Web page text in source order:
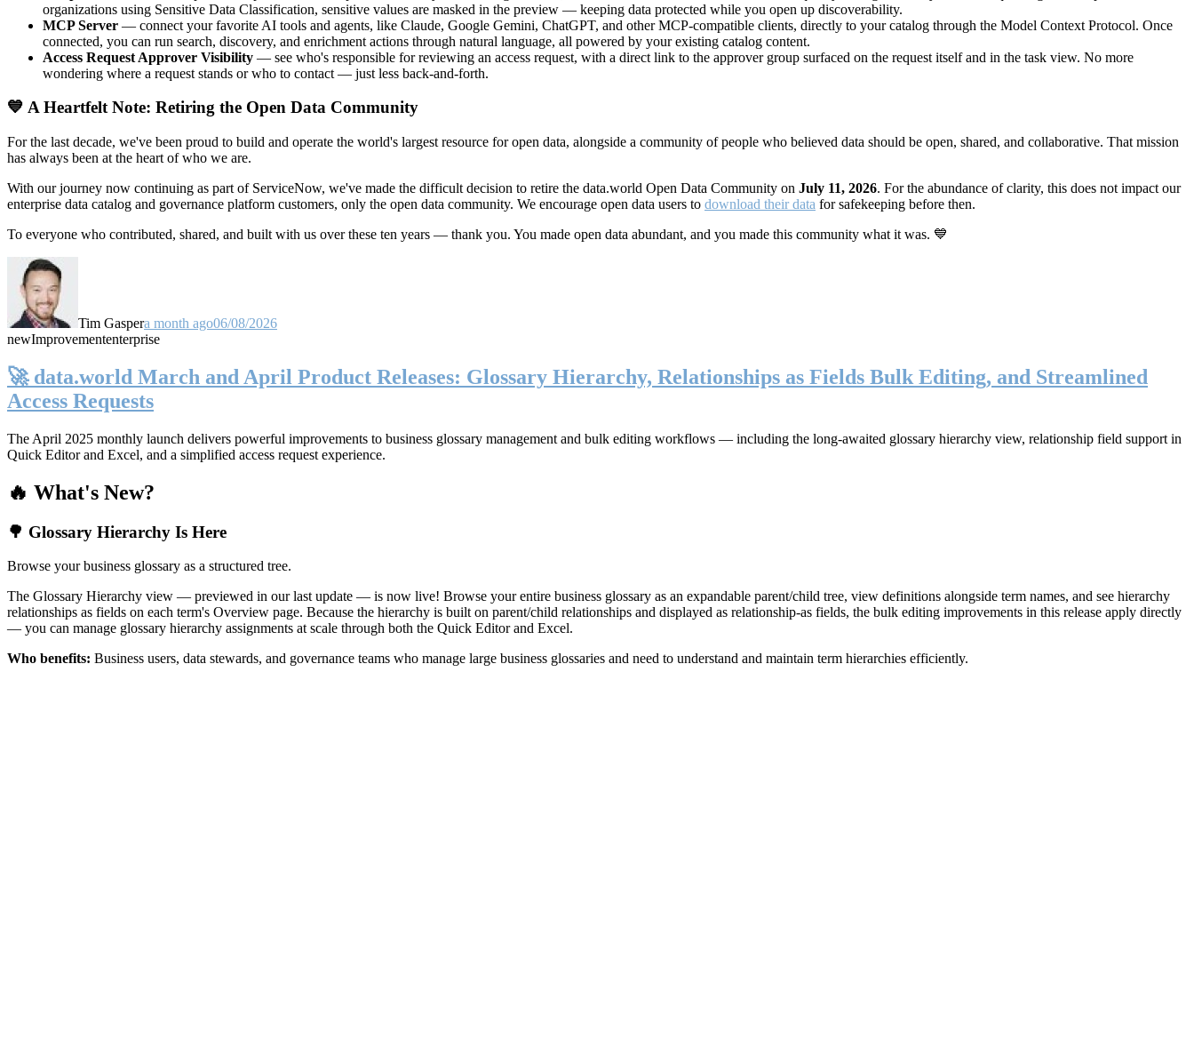
organizations using Sensitive Data Classification, sensitive values are masked in the preview — keeping data protected while you open up discoverability.
MCP Server — connect your favorite AI tools and agents, like Claude, Google Gemini, ChatGPT, and other MCP-compatible clients, directly to your catalog through the Model Context Protocol. Once
connected, you can run search, discovery, and enrichment actions through natural language, all powered by your existing catalog content.
Access Request Approver Visibility — see who's responsible for reviewing an access request, with a direct link to the approver group surfaced on the request itself and in the task view. No more
wondering where a request stands or who to contact — just less back-and-forth.
💙 A Heartfelt Note: Retiring the Open Data Community
For the last decade, we've been proud to build and operate the world's largest resource for open data, alongside a community of people who believed data should be open, shared, and collaborative. That mission
has always been at the heart of who we are.
With our journey now continuing as part of ServiceNow, we've made the difficult decision to retire the data.world Open Data Community on July 11, 2026. For the abundance of clarity, this does not impact our
enterprise data catalog and governance platform customers, only the open data community. We encourage open data users to download their data for safekeeping before then.
To everyone who contributed, shared, and built with us over these ten years — thank you. You made open data abundant, and you made this community what it was. 💙
Tim Gaspera month ago06/08/2026
newImprovemententerprise
🚀 data.world March and April Product Releases: Glossary Hierarchy, Relationships as Fields Bulk Editing, and Streamlined
Access Requests
The April 2025 monthly launch delivers powerful improvements to business glossary management and bulk editing workflows — including the long-awaited glossary hierarchy view, relationship field support in
Quick Editor and Excel, and a simplified access request experience.
🔥 What's New?
🌳 Glossary Hierarchy Is Here
Browse your business glossary as a structured tree.
The Glossary Hierarchy view — previewed in our last update — is now live! Browse your entire business glossary as an expandable parent/child tree, view definitions alongside term names, and see hierarchy
relationships as fields on each term's Overview page. Because the hierarchy is built on parent/child relationships and displayed as relationship-as fields, the bulk editing improvements in this release apply directly
— you can manage glossary hierarchy assignments at scale through both the Quick Editor and Excel.
Who benefits: Business users, data stewards, and governance teams who manage large business glossaries and need to understand and maintain term hierarchies efficiently.